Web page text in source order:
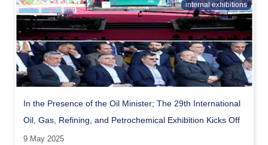
internal exhibitions
In the Presence of the Oil Minister; The 29th International
Oil, Gas, Refining, and Petrochemical Exhibition Kicks Off
9 May 2025